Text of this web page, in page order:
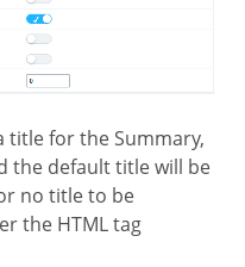
title for the Summary,
the default title will be
no title to be
the HTML tag